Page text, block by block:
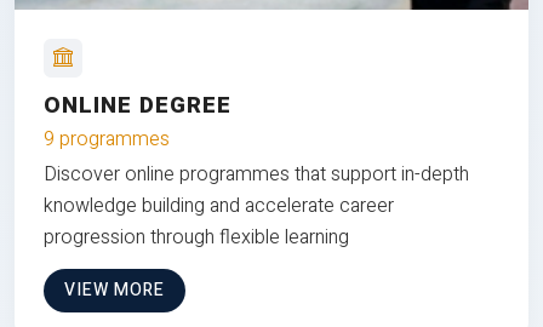
ONLINE DEGREE
9 programmes
Discover online programmes that support in-depth
knowledge building and accelerate career
progression through flexible learning
VIEW MORE